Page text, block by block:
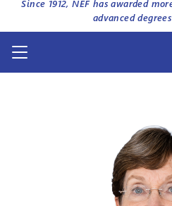
Since 1912, NEF has awarded
advanced